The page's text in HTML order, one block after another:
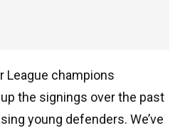
League champions
the signings over the past
young defenders. We’ve